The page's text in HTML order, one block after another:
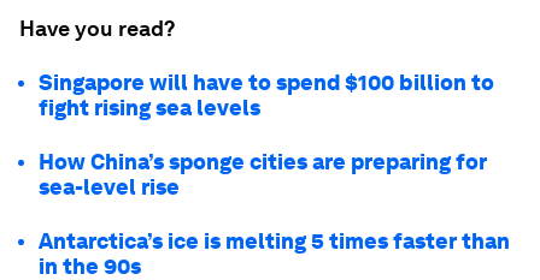
Have you read?
Singapore will have to spend $100 billion to
fight rising sea levels
How China’s sponge cities are preparing for
sea-level rise
Antarctica’s ice is melting 5 times faster than
in the 90s